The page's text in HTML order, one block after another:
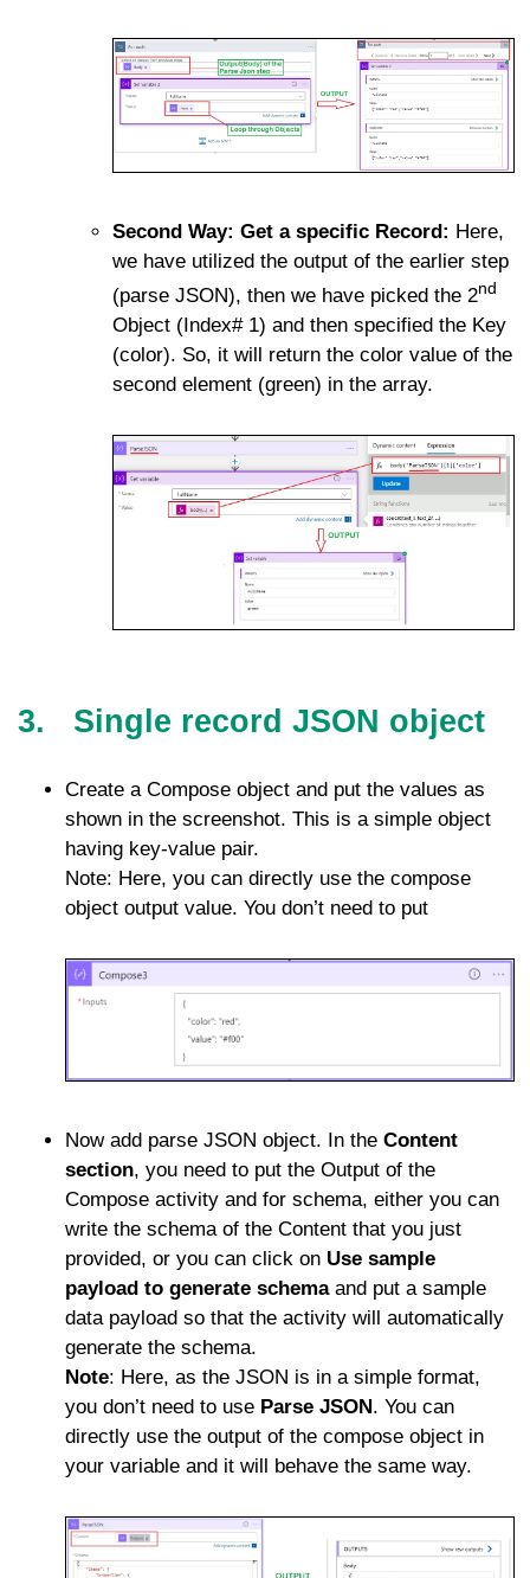
Second Way: Get a specific Record: Here,
we have utilized the output of the earlier step
(parse JSON), then we have picked the 2nd
Object (Index# 1) and then specified the Key
(color). So, it will return the color value of the
second element (green) in the array.
3. Single record JSON object
Create a Compose object and put the values as
shown in the screenshot. This is a simple object
having key-value pair.
Note: Here, you can directly use the compose
object output value. You don’t need to put
Now add parse JSON object. In the Content
section, you need to put the Output of the
Compose activity and for schema, either you can
write the schema of the Content that you just
provided, or you can click on Use sample
payload to generate schema and put a sample
data payload so that the activity will automatically
generate the schema.
Note: Here, as the JSON is in a simple format,
you don’t need to use Parse JSON. You can
directly use the output of the compose object in
your variable and it will behave the same way.